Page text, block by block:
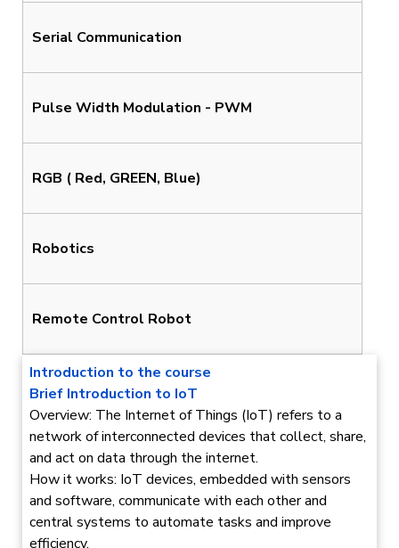
Serial Communication
Pulse Width Modulation - PWM
RGB ( Red, GREEN, Blue)
Robotics
Remote Control Robot
Introduction to the course
Brief Introduction to IoT
Overview: The Internet of Things (IoT) refers to a
network of interconnected devices that collect, share,
and act on data through the internet.
How it works: IoT devices, embedded with sensors
and software, communicate with each other and
central systems to automate tasks and improve
efficiency.